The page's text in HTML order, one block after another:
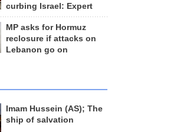
curbing Israel: Expert
MP asks for Hormuz
reclosure if attacks on
Lebanon go on
Imam Hussein (AS); The
ship of salvation